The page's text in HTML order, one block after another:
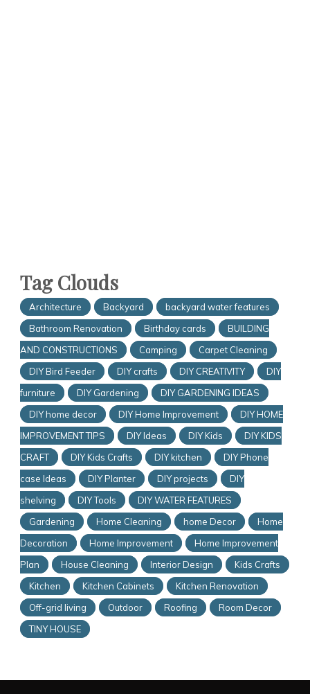
Tag Clouds
Architecture Backyard
backyard water features
Bathroom Renovation
Birthday cards
BUILDING
AND CONSTRUCTIONS
Camping
Carpet Cleaning
DIY Bird Feeder
DIY crafts DIY CREATIVITY
DIY
furniture
DIY Gardening
DIY GARDENING IDEAS
DIY home decor
DIY Home Improvement
DIY HOME
IMPROVEMENT TIPS
DIY Ideas DIY Kids
DIY KIDS
CRAFT
DIY Kids Crafts DIY kitchen
DIY Phone
case Ideas
DIY Planter DIY projects
DIY
shelving
DIY Tools
DIY WATER FEATURES
Gardening
Home Cleaning home Decor
Home
Decoration
Home Improvement
Home Improvement
Plan
House Cleaning Interior Design
Kids Crafts
Kitchen
Kitchen Cabinets
Kitchen Renovation
Off-grid living
Outdoor Roofing
Room Decor
TINY HOUSE